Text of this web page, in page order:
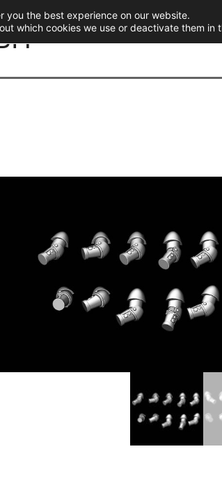
you the best experience on our website.
which cookies we use or deactivate them in